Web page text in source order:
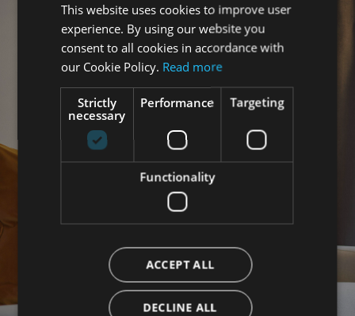
ENGLISH
This website uses cookies to improve user
experience. By using our website you
consent to all cookies in accordance with
our Cookie Policy. Read more
Strictly
necessary
Performance Targeting
Functionality
ACCEPT ALL
DECLINE ALL